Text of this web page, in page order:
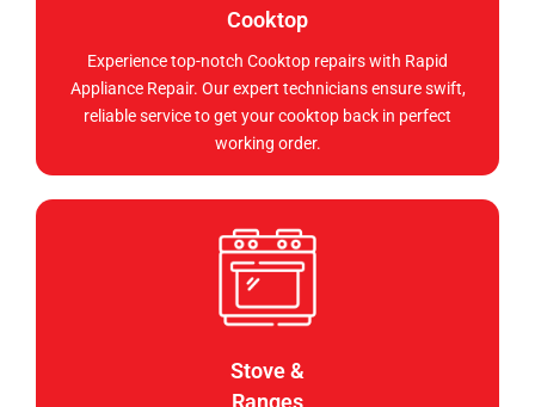
Cooktop
Experience top-notch Cooktop repairs with Rapid
Appliance Repair. Our expert technicians ensure swift,
reliable service to get your cooktop back in perfect
working order.
Stove &
Ranges